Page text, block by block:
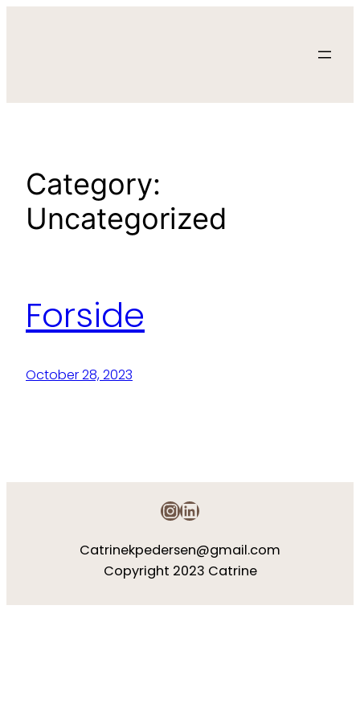
Category:
Uncategorized
Forside
October 28, 2023
Instagram
LinkedIn
Catrinekpedersen@gmail.com
Copyright 2023 Catrine